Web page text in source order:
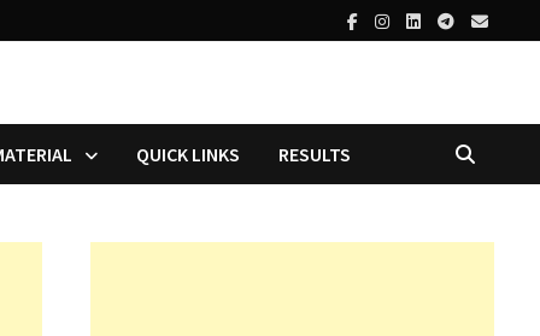
QUICK LINKS RESULTS